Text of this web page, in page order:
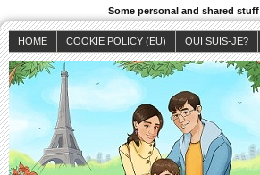
Some personal and shared stuff
HOME COOKIE POLICY (EU) QUI SUIS-JE?